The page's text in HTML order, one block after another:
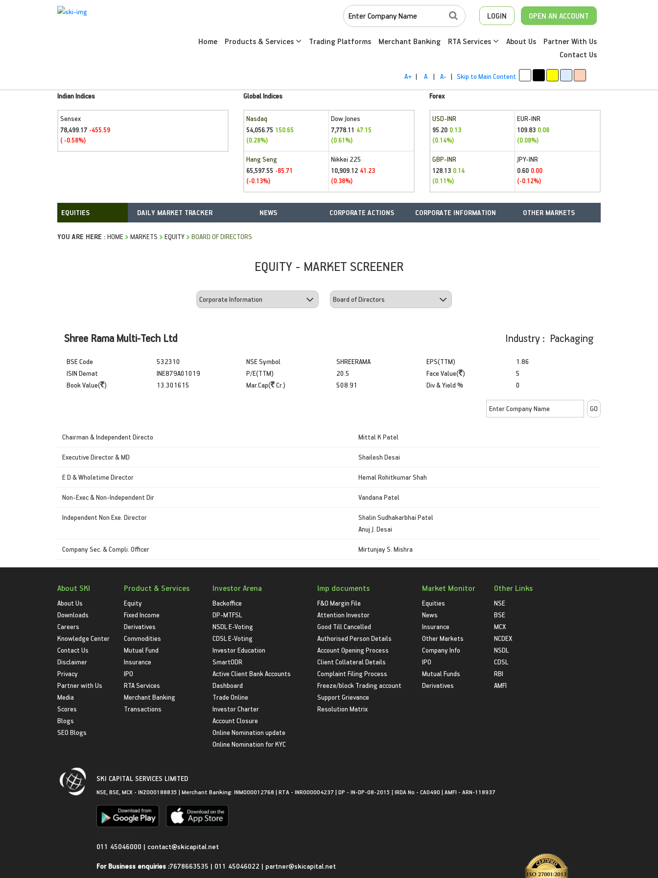
LOGIN OPEN AN ACCOUNT
Home Products & Services Trading Platforms Merchant Banking RTA Services About Us
Partner With Us
Contact Us
A+ | A | A- | Skip to Main Content
Indian Indices
Sensex
78,499.17 -455.59
( -0.58%)
Global Indices
Nasdaq
54,056.75 150.65
(0.28%)
Dow Jones
7,778.11 47.15
(0.61%)
Hang Seng
65,597.55 -85.71
(-0.13%)
Nikkei 225
10,909.12 41.23
(0.38%)
Forex
USD-INR
95.20 0.13
(0.14%)
EUR-INR
109.83 0.08
(0.08%)
GBP-INR
128.13 0.14
(0.11%)
JPY-INR
0.60 0.00
(-0.12%)
DAILY MARKET TRACKER NEWS CORPORATE ACTIONS CORPORATE INFORMATION OTHER MARKETS
YOU ARE HERE : HOME MARKETS EQUITY BOARD OF DIRECTORS
EQUITY - MARKET SCREENER
Shree Rama Multi-Tech Ltd Industry : Packaging
BSE Code
ISIN Demat
Book Value( )
532310
INE879A01019
13.301615
NSE Symbol
P/E(TTM)
Mar.Cap( Cr.)
SHREERAMA
20.5
508.91
EPS(TTM)
Face Value( )
Div & Yield %
1.86
5
0
Chairman & Independent Directo Mittal K Patel
Executive Director & MD Shailesh Desai
E D & Wholetime Director Hemal Rohitkumar Shah
Non-Exec & Non-Independent Dir Vandana Patel
Independent Non Exe. Director
Shalin Sudhakarbhai Patel
Anuj J. Desai
Company Sec. & Compli. Officer Mirtunjay S. Mishra
About SKI
About Us
Downloads
Careers
Knowledge Center
Contact Us
Disclaimer
Privacy
Partner with Us
Media
Scores
Blogs
SEO Blogs
Product & Services
Equity
Fixed Income
Derivatives
Commodities
Mutual Fund
Insurance
IPO
RTA Services
Merchant Banking
Transactions
Investor Arena
Backoffice
DP-MTFSL
NSDL E-Voting
CDSL E-Voting
Investor Education
SmartODR
Active Client Bank Accounts
Dashboard
Trade Online
Investor Charter
Account Closure
Online Nomination update
Online Nomination for KYC
Imp documents
F&O Margin File
Attention Investor
Good Till Cancelled
Authorised Person Details
Account Opening Process
Client Collateral Details
Complaint Filing Process
Freeze/block Trading account
Support Grievance
Resolution Matrix
Market Monitor
Equities
News
Insurance
Other Markets
Company Info
IPO
Mutual Funds
Derivatives
Other Links
NSE
BSE
MCX
NCDEX
NSDL
CDSL
RBI
AMFI
SKI CAPITAL SERVICES LIMITED
NSE, BSE, MCX - INZ000188835 | Merchant Banking: INM000012768 | RTA - INR000004237 | DP - IN-DP-08-2015 | IRDA No - CA0490 | AMFI - ARN-118937
011 45046000 | contact@skicapital.net
For Business enquiries :7678663535 | 011 45046022 | partner@skicapital.net